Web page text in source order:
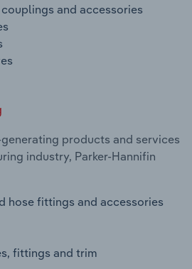
and accessories
products and services
industry, Parker-Hannifin
hose fittings and accessories
fittings and trim